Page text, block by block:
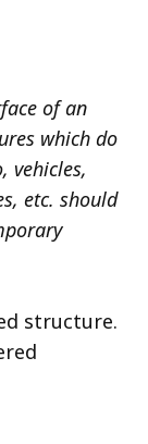
of an
which do
vehicles,
etc. should
structure.